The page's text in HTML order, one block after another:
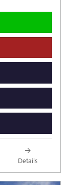
Details